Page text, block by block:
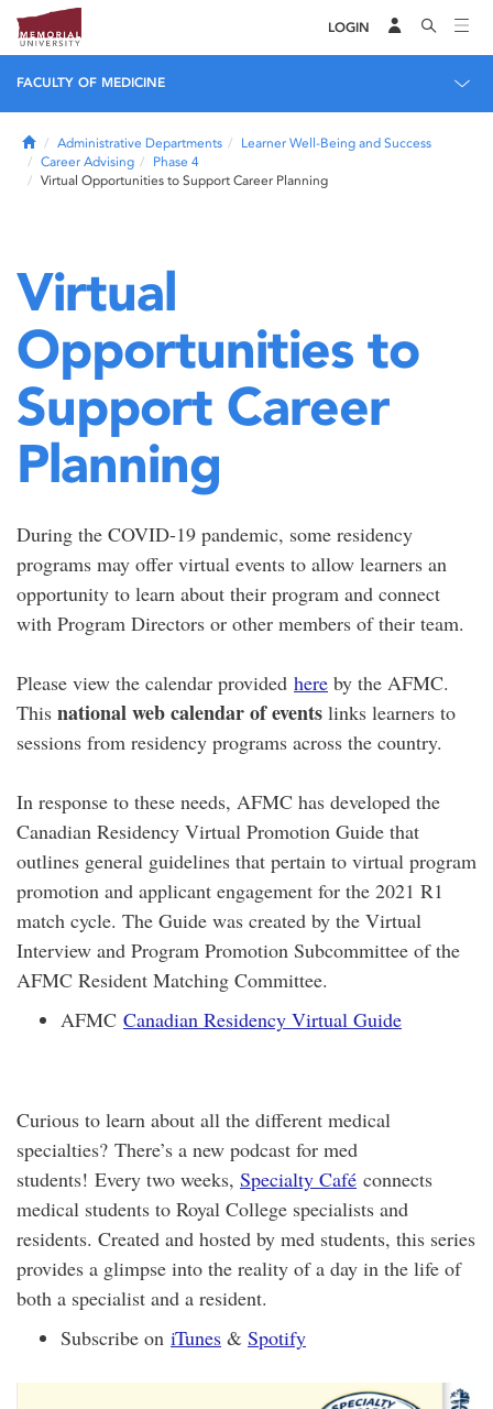
LOGIN
FACULTY OF MEDICINE
HomeAdministrative Departments
Learner Well-Being and Success
Career Advising
Phase 4
Virtual Opportunities to Support Career Planning
Virtual
Opportunities to
Support Career
Planning
During the COVID-19 pandemic, some residency
programs may offer virtual events to allow learners an
opportunity to learn about their program and connect
with Program Directors or other members of their team.
Please view the calendar provided here by the AFMC.
This national web calendar of events links learners to
sessions from residency programs across the country.
In response to these needs, AFMC has developed the
Canadian Residency Virtual Promotion Guide that
outlines general guidelines that pertain to virtual program
promotion and applicant engagement for the 2021 R1
match cycle. The Guide was created by the Virtual
Interview and Program Promotion Subcommittee of the
AFMC Resident Matching Committee.
AFMC Canadian Residency Virtual Guide
Curious to learn about all the different medical
specialties? There’s a new podcast for med
students! Every two weeks, Specialty Café connects
medical students to Royal College specialists and
residents. Created and hosted by med students, this series
provides a glimpse into the reality of a day in the life of
both a specialist and a resident.
Subscribe on iTunes & Spotify